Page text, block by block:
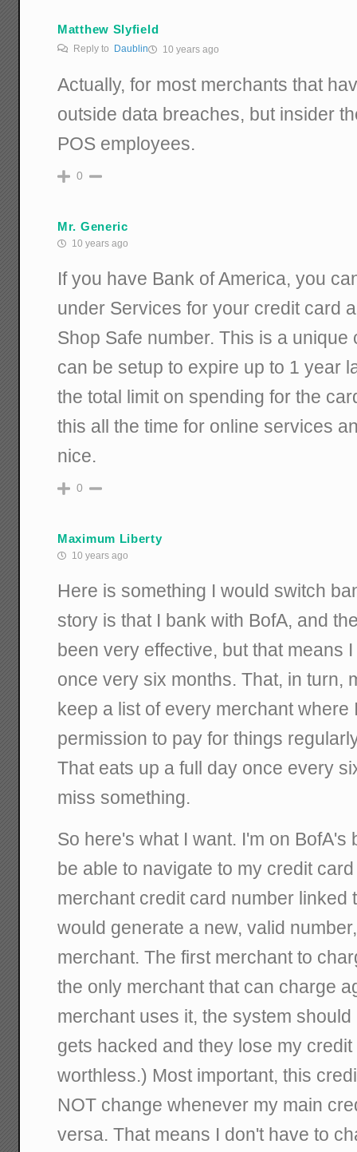
Matthew Slyfield
Reply to Daublin 10 years ago
Actually, for most merchants that
outside data breaches, but insider
POS employees.
0
Mr. Generic
10 years ago
If you have Bank of America, you
under Services for your credit card
Shop Safe number. This is a
can be setup to expire up to 1 year
the total limit on spending for the
this all the time for online services
nice.
0
Maximum Liberty
10 years ago
Here is something I would switch
story is that I bank with BofA, and
been very effective, but that means
once very six months. That, in turn,
keep a list of every merchant where
permission to pay for things
That eats up a full day once every
miss something.
So here's what I want. I'm on BofA's
be able to navigate to my credit
merchant credit card number linked
would generate a new, valid
merchant. The first merchant to
the only merchant that can charge
merchant uses it, the system
gets hacked and they lose my
worthless.) Most important, this
NOT change whenever my main
versa. That means I don't have to